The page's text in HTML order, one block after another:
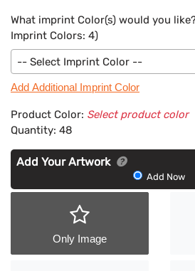
What imprint Color(s) would you
Imprint Colors: 4)
-- Select Imprint Color --
Add Additional Imprint Color
Product Color: Select product color
Quantity: 48
Add Your Artwork
Artwork
Add Now
Only Image